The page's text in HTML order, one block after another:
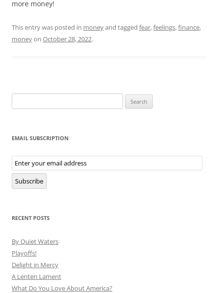
more money!
This entry was posted in moneyand tagged fear,feelings,finance,
moneyon October 28, 2022.
for:
EMAIL SUBSCRIPTION
Email
Subscription
Subscribe
RECENT POSTS
By Quiet Waters
Playoffs!
Delight in Mercy
A Lenten Lament
What Do You Love About America?